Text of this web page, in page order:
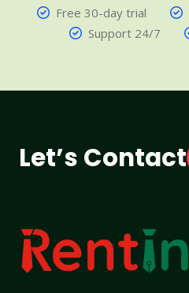
Free 30-day trial
Support 24/7
Let’s Contact